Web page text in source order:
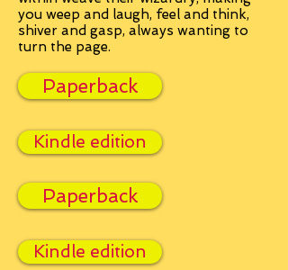
you weep and laugh, feel and think,
shiver and gasp, always wanting to
turn the page.
Paperback
Kindle edition
Paperback
Kindle edition